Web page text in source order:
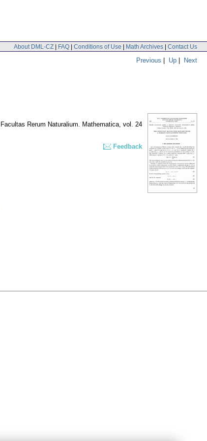
About DML-CZ | FAQ | Conditions of Use | Math Archives | Contact Us
Previous | Up | Next
Rerum Naturalium. Mathematica, vol. 24
Feedback